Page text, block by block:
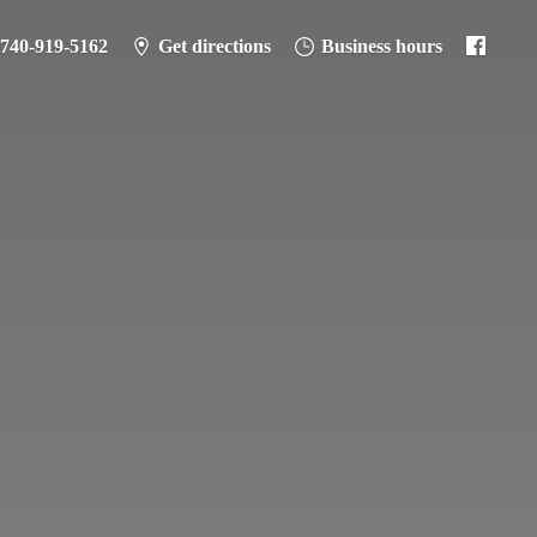
919-5162 Get directions Business hours